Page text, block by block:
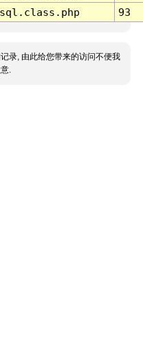
93
录, 由此给您带来的访问不便我
.